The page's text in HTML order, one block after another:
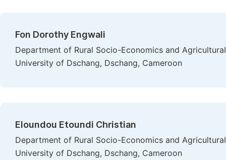
Fon Dorothy Engwali
Department of Rural Socio-Economics and
University of Dschang, Dschang, Cameroon
Eloundou Etoundi Christian
Department of Rural Socio-Economics and
University of Dschang, Dschang, Cameroon